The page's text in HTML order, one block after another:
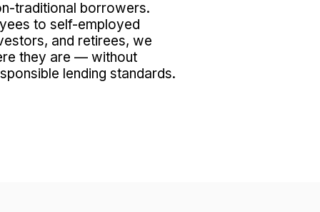
traditional borrowers.
to self-employed
and retirees, we
they are — without
lending standards.